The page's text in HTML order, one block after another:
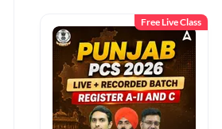
Free Live Class